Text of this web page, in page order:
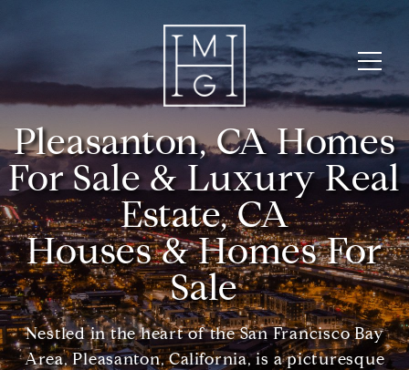
Pleasanton, CA Homes
For Sale & Luxury Real
Estate, CA
Houses & Homes For
Sale
Nestled in the heart of the San Francisco Bay
Area, Pleasanton, California, is a picturesque